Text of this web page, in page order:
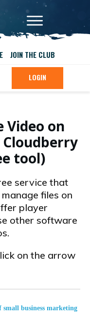
JOIN THE CLUB
LOGIN
Video on
Cloudberry
tool)
service that
files on
player
other software
on the arrow
business marketing